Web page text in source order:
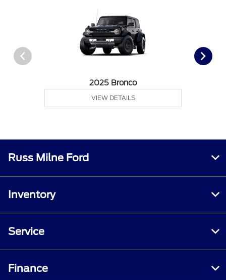
2025 Bronco
VIEW DETAILS
Russ Milne Ford
Inventory
Service
Finance